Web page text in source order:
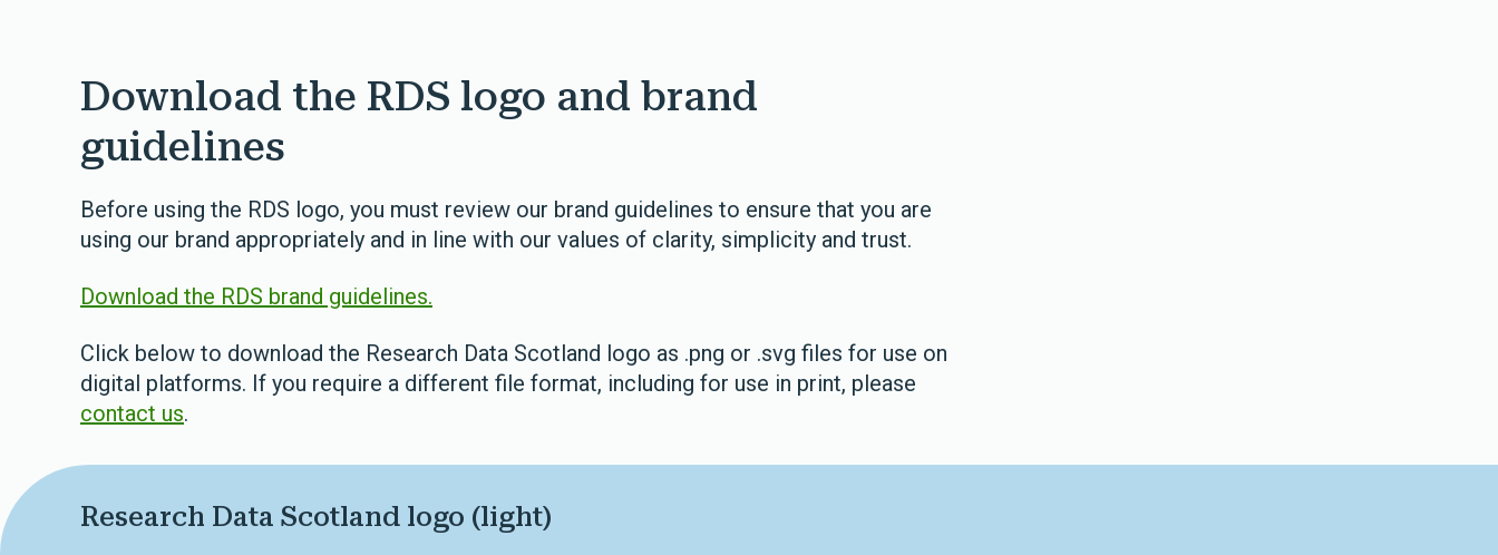
Download the RDS logo and brand
guidelines
Before using the RDS logo, you must review our brand guidelines to ensure that you are
using our brand appropriately and in line with our values of clarity, simplicity and trust.
Download the RDS brand guidelines.
Click below to download the Research Data Scotland logo as .png or .svg files for use on
digital platforms. If you require a different file format, including for use in print, please
contact us.
Research Data Scotland logo (light)